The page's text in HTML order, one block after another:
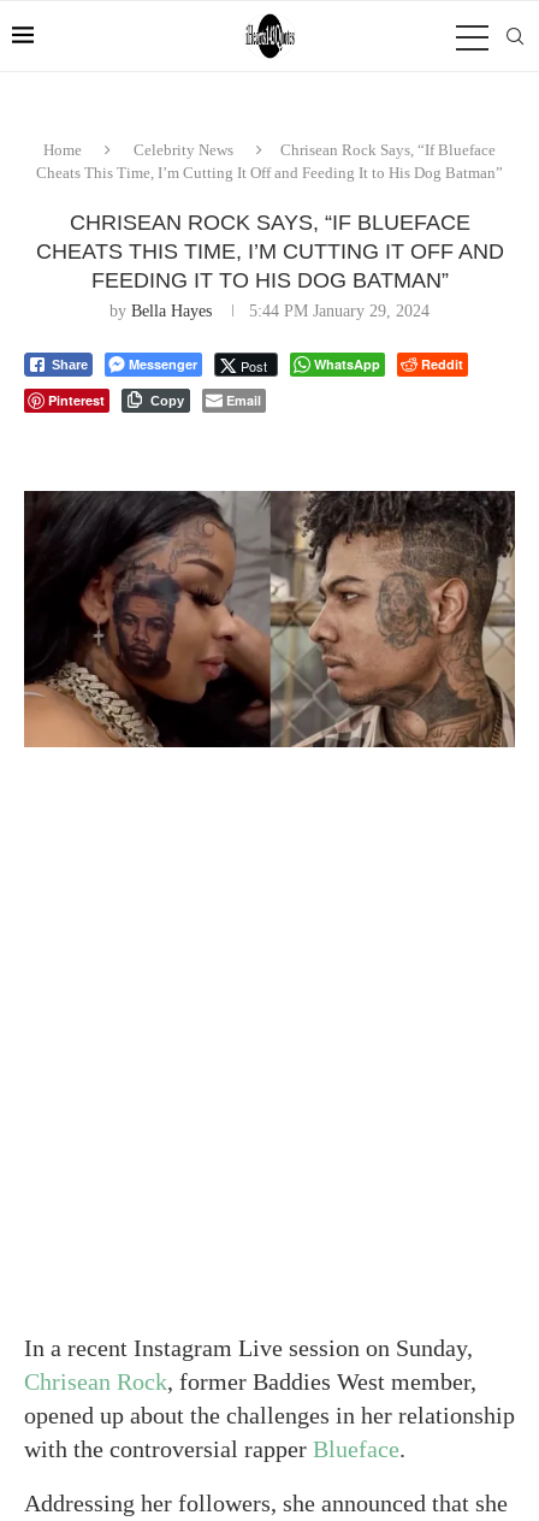
Home Celebrity News
Chrisean Rock Says, “If Blueface
Cheats This Time, I’m Cutting It Off and Feeding It to His Dog Batman”
CHRISEAN ROCK SAYS, “IF BLUEFACE
CHEATS THIS TIME, I’M CUTTING IT OFF AND
FEEDING IT TO HIS DOG BATMAN”
by Bella Hayes 5:44 PM January 29, 2024
Share Messenger Post WhatsApp
Reddit
Pinterest
Copy Email
In a recent Instagram Live session on Sunday,
Chrisean Rock, former Baddies West member,
opened up about the challenges in her relationship
with the controversial rapper Blueface.
Addressing her followers, she announced that she